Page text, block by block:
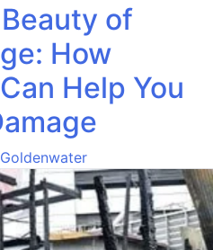
of
How
Help You
Goldenwater